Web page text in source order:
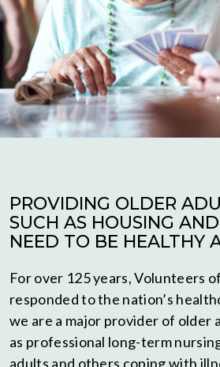
PROVIDING OLDER
SUCH AS HOUSING
NEED TO BE HEALTHY
For over 125 years, Volunteers
responded to the nation’s
we are a major provider of older
as professional long-term
adults and others coping with